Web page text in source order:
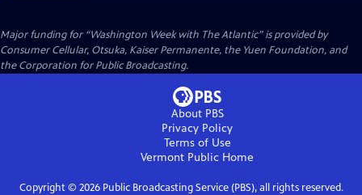
Major funding for “Washington Week with The Atlantic” is provided by
Consumer Cellular, Otsuka, Kaiser Permanente, the Yuen Foundation, and
the Corporation for Public Broadcasting.
About PBS
Privacy Policy
Terms of Use
Vermont Public Home
Copyright © 2026Public Broadcasting Service (PBS), all rights reserved.